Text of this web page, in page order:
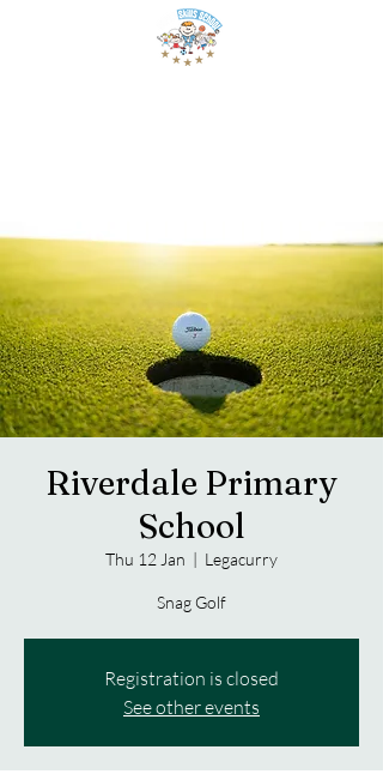
Riverdale Primary
School
Thu 12 Jan
  |
Legacurry
Snag Golf
Registration is closed
See other events